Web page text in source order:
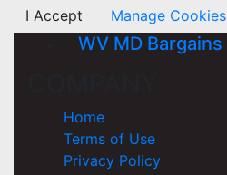
I Accept
Manage Cookies
WV MD Bargains
Home
Terms of Use
Privacy Policy